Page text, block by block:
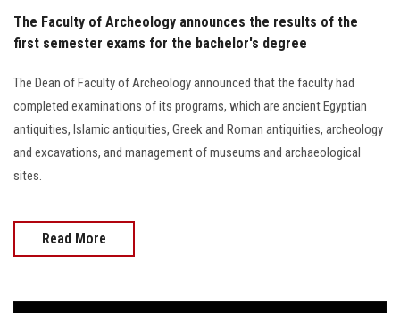
Employees
Visitors
Apply Now
The Faculty of Archeology announces the results of the
first semester exams for the bachelor's degree
The Dean of Faculty of Archeology announced that the faculty had
completed examinations of its programs, which are ancient Egyptian
antiquities, Islamic antiquities, Greek and Roman antiquities, archeology
and excavations, and management of museums and archaeological
sites.
Read More